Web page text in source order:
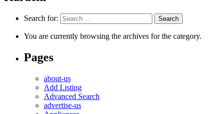
Search for:
You are currently browsing the archives for the category.
Pages
about-us
Add Listing
Advanced Search
advertise-us